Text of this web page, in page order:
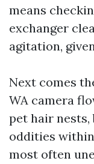
means
exchanger
agitation,
Next comes
WA camera
pet hair
oddities
most often